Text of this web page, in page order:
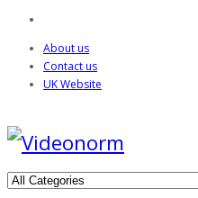
About us
Contact us
UK Website